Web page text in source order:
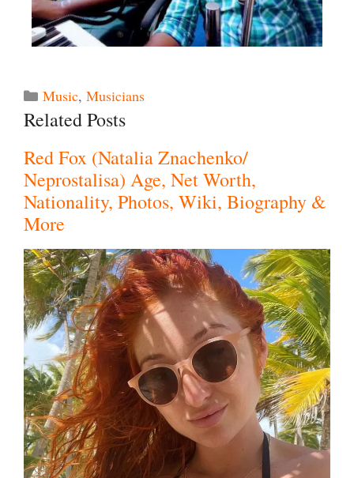
Music, Musicians
Related Posts
Red Fox (Natalia Znachenko/
Neprostalisa) Age, Net Worth,
Nationality, Photos, Wiki, Biography &
More